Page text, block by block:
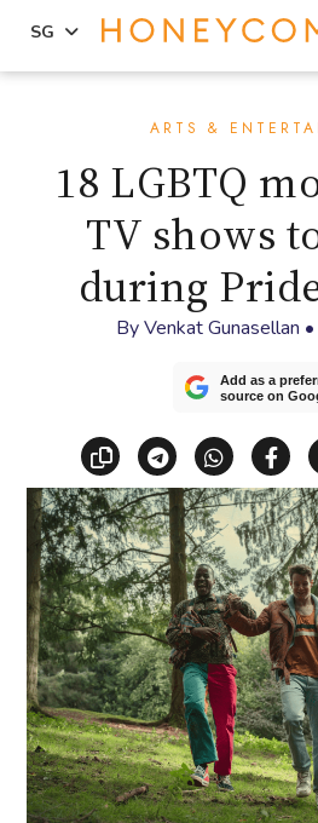
sidebar
SG
ARTS &
18 LGBTQ
TV shows
during
ByVenkat Gunasellan •
Add as a
source on
Copy linkShare via
Share